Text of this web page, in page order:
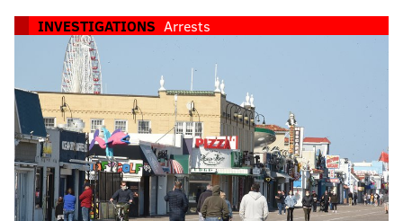
INVESTIGATIONS Arrests